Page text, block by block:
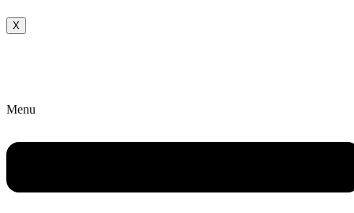
X
Menu